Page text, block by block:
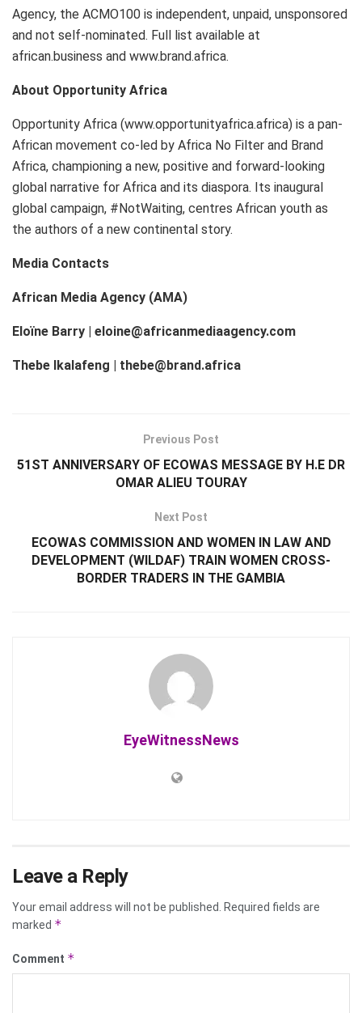
Agency, the ACMO100 is independent, unpaid, unsponsored
and not self-nominated. Full list available at
african.business and www.brand.africa.
About Opportunity Africa
Opportunity Africa (www.opportunityafrica.africa) is a pan-
African movement co-led by Africa No Filter and Brand
Africa, championing a new, positive and forward-looking
global narrative for Africa and its diaspora. Its inaugural
global campaign, #NotWaiting, centres African youth as
the authors of a new continental story.
Media Contacts
African Media Agency (AMA)
Eloïne Barry | eloine@africanmediaagency.com
Thebe Ikalafeng | thebe@brand.africa
Previous Post
51ST ANNIVERSARY OF ECOWAS MESSAGE BY H.E DR
OMAR ALIEU TOURAY
Next Post
ECOWAS COMMISSION AND WOMEN IN LAW AND
DEVELOPMENT (WILDAF) TRAIN WOMEN CROSS-
BORDER TRADERS IN THE GAMBIA
EyeWitnessNews
Leave a Reply
Your email address will not be published.
Required fields are
marked *
Comment *